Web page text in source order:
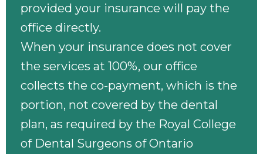
provided your insurance will pay the
office directly.
When your insurance does not cover
the services at 100%, our office
collects the co-payment, which is the
portion, not covered by the dental
plan, as required by the Royal College
of Dental Surgeons of Ontario